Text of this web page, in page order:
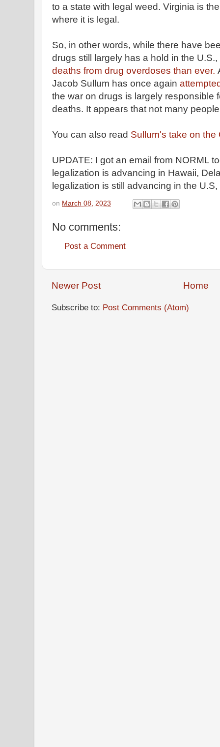
to a state with legal weed. Virginia is
where it is legal.
So, in other words, while there have
drugs still largely has a hold in the U.S.,
deaths from drug overdoses than ever.
Jacob Sullum has once again
the war on drugs is largely responsible
deaths. It appears that not many
You can also read Sullum's take on the
UPDATE: I got an email from NORML
legalization is advancing in Hawaii,
legalization is still advancing in the
on March 08, 2023
No comments:
Post a Comment
Newer Post Home
Subscribe to: Post Comments (Atom)